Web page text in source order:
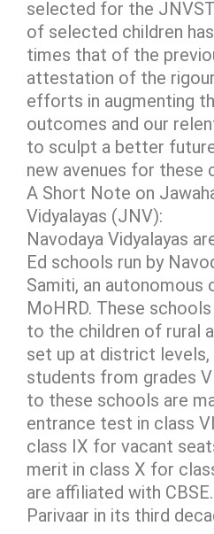
selected for the
of selected children
times that of the
attestation of the rigour
efforts in augmenting
outcomes and our
to sculpt a better
new avenues for these
A Short Note on
Vidyalayas (JNV):
Navodaya Vidyalayas
Ed schools run by
Samiti, an autonomous
MoHRD. These
to the children of rural
set up at district
students from grades
to these schools are
entrance test in class
class IX for vacant
merit in class X for
are affiliated with CBSE.
Parivaar in its third